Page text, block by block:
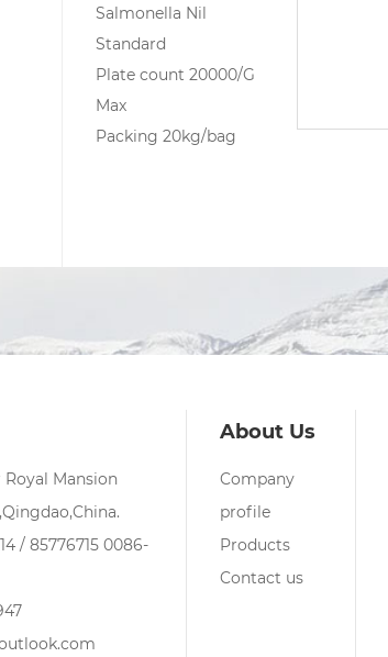
Salmonella Nil
Standard
Plate count 20000/G
Max
Packing 20kg/bag
Royal Mansion
/ 85776715 0086-
About Us
Company
profile
Products
Contact us